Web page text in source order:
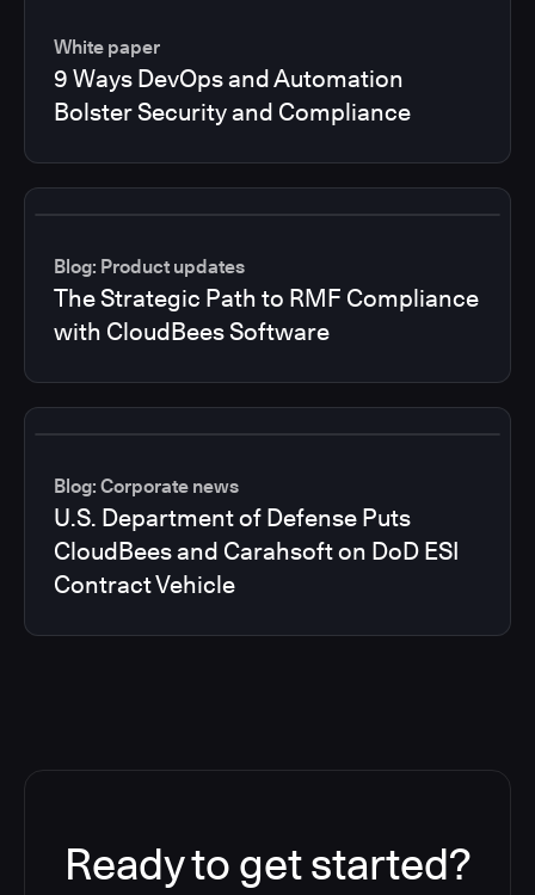
White paper
9 Ways DevOps and Automation
Bolster Security and Compliance
Blog: Product updates
The Strategic Path to RMF Compliance
with CloudBees Software
Blog: Corporate news
U.S. Department of Defense Puts
CloudBees and Carahsoft on DoD ESI
Contract Vehicle
Ready to get started?